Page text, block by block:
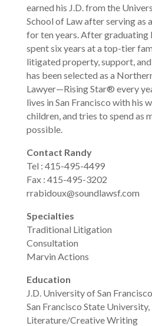
earned his J.D. from the
School of Law after serving as
for ten years. After graduating
spent six years at a top-tier
litigated property, support,
has been selected as a
Lawyer—Rising Star® every
lives in San Francisco with his
children, and tries to spend as
possible.
Contact Randy
Tel : 415-495-4499
Fax : 415-495-3202
rrabidoux@soundlawsf.com
Specialties
Traditional Litigation
Consultation
Marvin Actions
Education
J.D. University of San
San Francisco State University,
Literature/Creative Writing